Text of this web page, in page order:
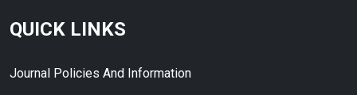
QUICK LINKS
Journal Policies And Information